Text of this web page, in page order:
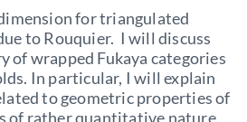
for triangulated
to Rouquier. I will discuss
of wrapped Fukaya categories
In particular, I will explain
to geometric properties of
of rather quantitative nature.